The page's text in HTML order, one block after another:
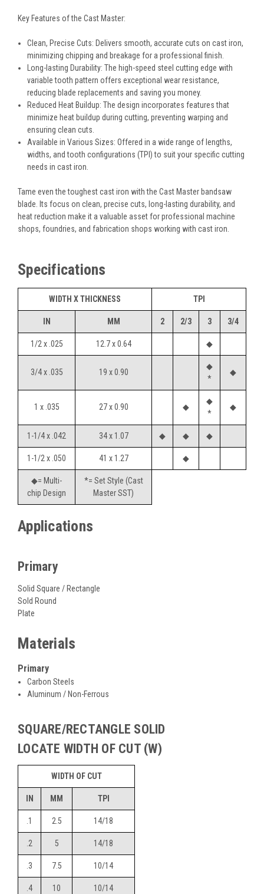
Key Features of the Cast Master:
Clean, Precise Cuts: Delivers smooth, accurate cuts on cast iron,
minimizing chipping and breakage for a professional finish.
Long-lasting Durability: The high-speed steel cutting edge with
variable tooth pattern offers exceptional wear resistance,
reducing blade replacements and saving you money.
Reduced Heat Buildup: The design incorporates features that
minimize heat buildup during cutting, preventing warping and
ensuring clean cuts.
Available in Various Sizes: Offered in a wide range of lengths,
widths, and tooth configurations (TPI) to suit your specific cutting
needs in cast iron.
Tame even the toughest cast iron with the Cast Master bandsaw
blade. Its focus on clean, precise cuts, long-lasting durability, and
heat reduction make it a valuable asset for professional machine
shops, foundries, and fabrication shops working with cast iron.
Specifications
WIDTH X THICKNESS TPI
IN MM 2 2/3 3 3/4
1/2 x .025 12.7 x 0.64 ◆
3/4 x .035 19 x 0.90
◆
*
◆
1 x .035 27 x 0.90 ◆
◆
*
◆
1-1/4 x .042 34 x 1.07 ◆ ◆ ◆
1-1/2 x .050 41 x 1.27 ◆
◆= Multi-
chip Design
*= Set Style (Cast
Master SST)
Applications
Primary
Solid Square / Rectangle
Sold Round
Plate
Materials
Primary
Carbon Steels
Aluminum / Non-Ferrous
SQUARE/RECTANGLE SOLID
LOCATE WIDTH OF CUT (W)
WIDTH OF CUT
IN MM TPI
.1 2.5 14/18
.2 5 14/18
.3 7.5 10/14
.4 10 10/14